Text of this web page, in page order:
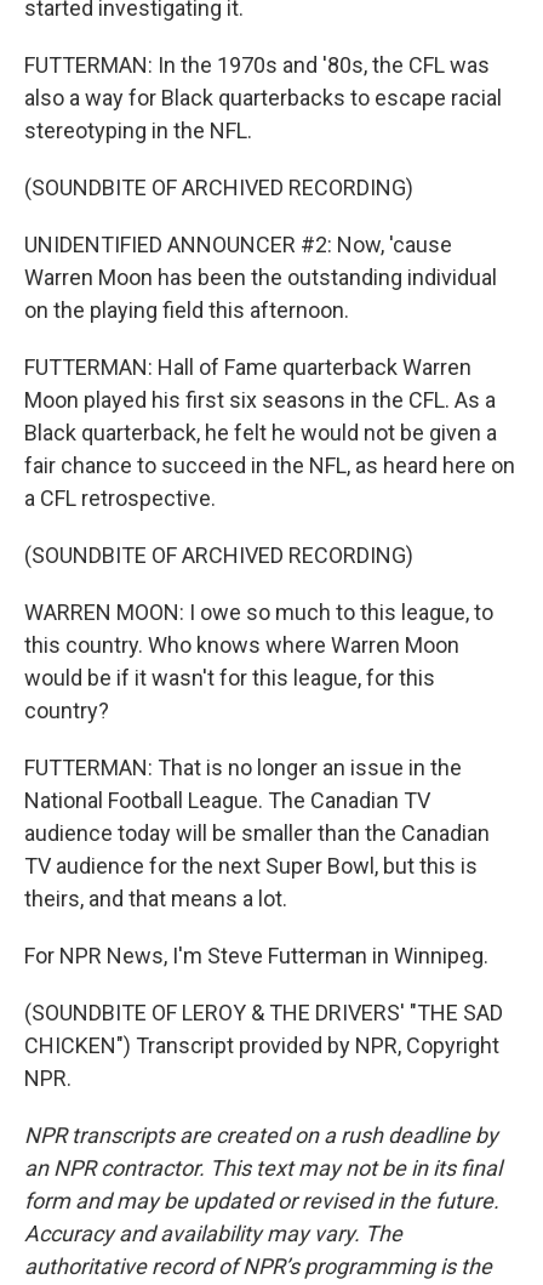
started investigating it.
FUTTERMAN: In the 1970s and '80s, the CFL was
also a way for Black quarterbacks to escape racial
stereotyping in the NFL.
(SOUNDBITE OF ARCHIVED RECORDING)
UNIDENTIFIED ANNOUNCER #2: Now, 'cause
Warren Moon has been the outstanding individual
on the playing field this afternoon.
FUTTERMAN: Hall of Fame quarterback Warren
Moon played his first six seasons in the CFL. As a
Black quarterback, he felt he would not be given a
fair chance to succeed in the NFL, as heard here on
a CFL retrospective.
(SOUNDBITE OF ARCHIVED RECORDING)
WARREN MOON: I owe so much to this league, to
this country. Who knows where Warren Moon
would be if it wasn't for this league, for this
country?
FUTTERMAN: That is no longer an issue in the
National Football League. The Canadian TV
audience today will be smaller than the Canadian
TV audience for the next Super Bowl, but this is
theirs, and that means a lot.
For NPR News, I'm Steve Futterman in Winnipeg.
(SOUNDBITE OF LEROY & THE DRIVERS' "THE SAD
CHICKEN") Transcript provided by NPR, Copyright
NPR.
NPR transcripts are created on a rush deadline by
an NPR contractor. This text may not be in its final
form and may be updated or revised in the future.
Accuracy and availability may vary. The
authoritative record of NPR’s programming is the